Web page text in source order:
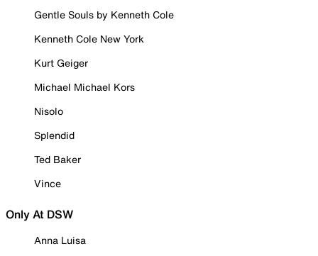
Gentle Souls by Kenneth Cole
Kenneth Cole New York
Kurt Geiger
Michael Michael Kors
Nisolo
Splendid
Ted Baker
Vince
Only At DSW
Anna Luisa